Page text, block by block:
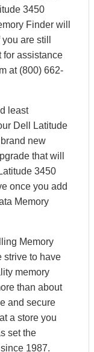
3450
Finder will
are still
for assistance
at (800) 662-
least
Dell Latitude
new
that will
3450
once you add
Memory
Memory
strive to have
memory
than about
and secure
a store you
set the
1987.